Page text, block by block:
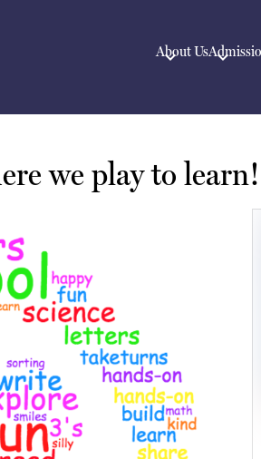
About Us
we play to learn!